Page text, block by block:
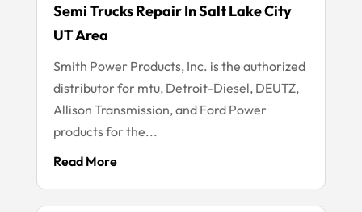
Semi Trucks Repair In Salt Lake City
UT Area
Smith Power Products, Inc. is the authorized
distributor for mtu, Detroit-Diesel, DEUTZ,
Allison Transmission, and Ford Power
products for the...
Read More